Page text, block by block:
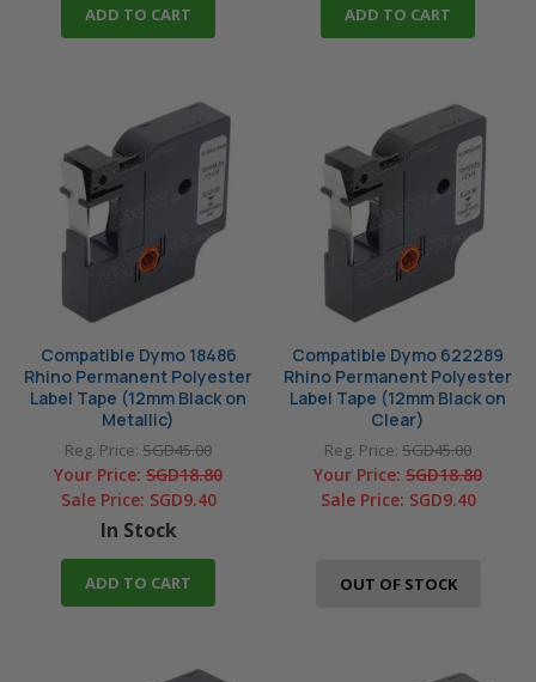
ADD TO CART ADD TO CART
Compatible Dymo 18486
Rhino Permanent Polyester
Label Tape (12mm Black on
Metallic)
Reg. Price: SGD45.00
Your Price: SGD18.80
Sale Price: SGD9.40
In Stock
ADD TO CART
Compatible Dymo 622289
Rhino Permanent Polyester
Label Tape (12mm Black on
Clear)
Reg. Price: SGD45.00
Your Price: SGD18.80
Sale Price: SGD9.40
OUT OF STOCK